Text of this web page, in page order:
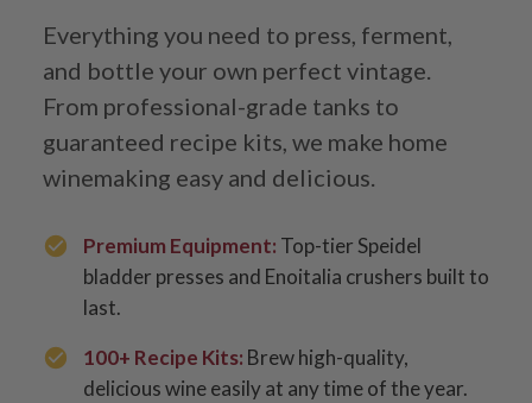
Everything you need to press, ferment,
and bottle your own perfect vintage.
From professional-grade tanks to
guaranteed recipe kits, we make home
winemaking easy and delicious.
Premium Equipment: Top-tier Speidel
bladder presses and Enoitalia crushers built to
last.
100+ Recipe Kits: Brew high-quality,
delicious wine easily at any time of the year.